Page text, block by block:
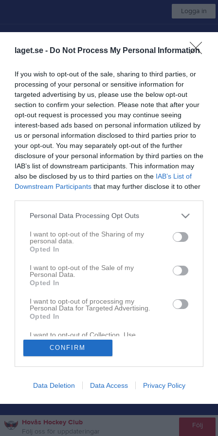
laget.se - Do Not Process My Personal Information
If you wish to opt-out of the sale, sharing to third parties, or
processing of your personal or sensitive information for
targeted advertising by us, please use the below opt-out
section to confirm your selection. Please note that after your
opt-out request is processed you may continue seeing
interest-based ads based on personal information utilized by
us or personal information disclosed to third parties prior to
your opt-out. You may separately opt-out of the further
disclosure of your personal information by third parties on the
IAB’s list of downstream participants. This information may
also be disclosed by us to third parties on the IAB’s List of
Downstream Participants that may further disclose it to other
Personal Data Processing Opt Outs
I want to opt-out of the Sharing of my
personal data.
Opted In
I want to opt-out of the Sale of my
Personal Data.
Opted In
I want to opt-out of processing my
Personal Data for Targeted Advertising.
Opted In
I want to opt-out of Collection, Use,
Retention, Sale, and/or Sharing of my
Personal Data that Is Unrelated with the
Purposes for which it was collected.
CONFIRM
Data Deletion Data Access Privacy Policy
Logga in
Hovås Hockey Club
Följ oss för uppdateringar
Följ
Start Om klubben
Avgifter
Aktuella avgifter för säsongen 2026/27 kommer här efter
årsmötet.